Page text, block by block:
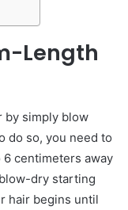
Length
by simply blow
do so, you need to
centimeters away
dry starting
hair begins until